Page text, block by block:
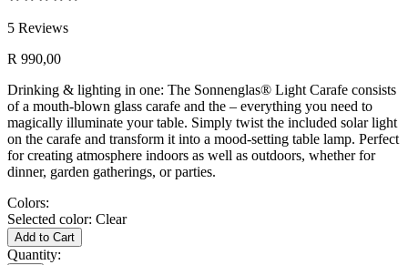
5 Reviews
R 990,00
Drinking & lighting in one: The Sonnenglas® Light Carafe consists
of a mouth-blown glass carafe and the – everything you need to
magically illuminate your table. Simply twist the included solar light
on the carafe and transform it into a mood-setting table lamp. Perfect
for creating atmosphere indoors as well as outdoors, whether for
dinner, garden gatherings, or parties.
Colors:
Selected color: Clear
Add to Cart
Quantity: